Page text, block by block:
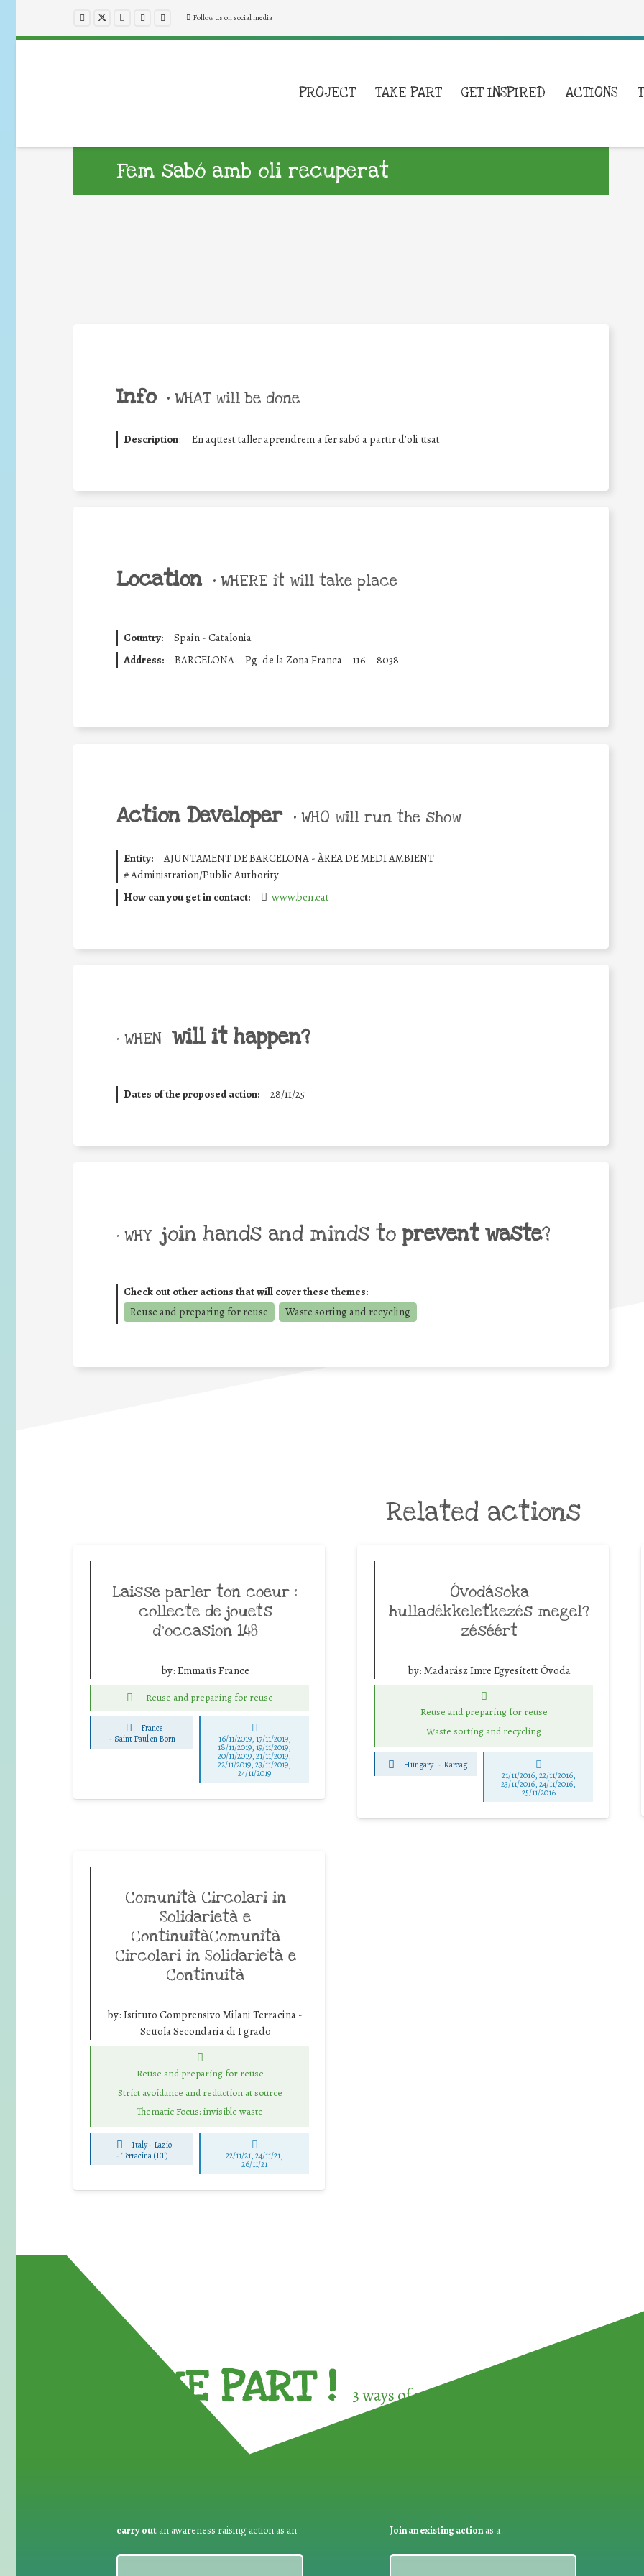
Follow us on social media
PROJECT TAKE PART GET INSPIRED ACTIONS
Fem sabó amb oli recuperat
Info • WHAT will be done
Description: En aquest taller aprendrem a fer sabó a partir d’oli usat
Location • WHERE it will take place
Country:
Spain - Catalonia
Address:
BARCELONA Pg. de la Zona Franca 116 8038
Action Developer • WHO will run the show
Entity:
AJUNTAMENT DE BARCELONA - ÀREA DE MEDI AMBIENT
#Administration/Public Authority
How can you get in contact:
www.bcn.cat
• WHEN will it happen?
Dates of the proposed action: 28/11/25
• WHY join hands and minds to prevent waste?
Check out other actions that will cover these themes:
Reuse and preparing for reuse
Waste sorting and recycling
Related actions
Laisse parler ton coeur :
collecte de jouets
d’occasion 148
by: Emmaüs France
Reuse and preparing for reuse
France
- Saint Paul en Born 16/11/2019, 17/11/2019,
18/11/2019, 19/11/2019,
20/11/2019, 21/11/2019,
22/11/2019, 23/11/2019,
24/11/2019
Óvodásoka
hulladékkeletkezés megel?
zéséért
by: Madarász Imre Egyesített Óvoda
Reuse and preparing for reuse
Waste sorting and recycling
Hungary - Karcag
21/11/2016, 22/11/2016,
23/11/2016, 24/11/2016,
25/11/2016
Comunità Circolari in
Solidarietà e
ContinuitàComunità
Circolari in Solidarietà e
Continuità
by: Istituto Comprensivo Milani Terracina -
Scuola Secondaria di I grado
Reuse and preparing for reuse
Strict avoidance and reduction at source
Thematic Focus: invisible waste
Italy - Lazio
-Terracina (LT) 22/11/21, 24/11/21,
26/11/21
TAKE PART ! 3 ways of participating in the
carry out an awareness raising action as an Join an existing actionas a